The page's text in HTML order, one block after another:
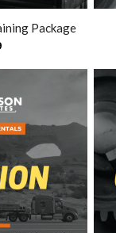
Package